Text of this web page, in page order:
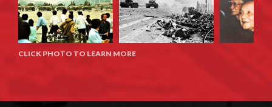
CLICK PHOTO TO LEARN MORE